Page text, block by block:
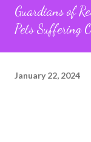
Guardians of
Pets Suffering
January 22, 2024